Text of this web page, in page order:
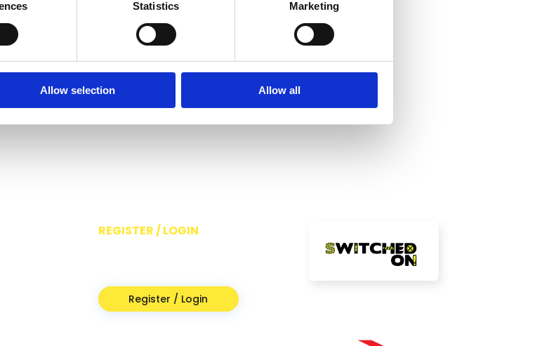
Statistics Marketing
Allow selection Allow all
safety measures that we all need to be
clued up on how to stay safe at this
REGISTER / LOGIN
Register / Login